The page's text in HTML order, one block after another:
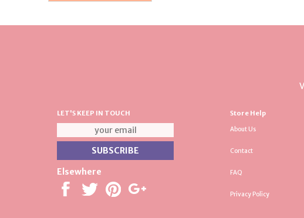
LET'S KEEP IN TOUCH
Elsewhere
Store Help
About Us
Contact
FAQ
Privacy Policy